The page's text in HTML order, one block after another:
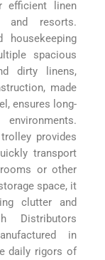
efficient linen
and resorts.
housekeeping
spacious
dirty linens,
made
ensures long-
provides
transport
or other
space, it
clutter and
Distributors
in
daily rigors of